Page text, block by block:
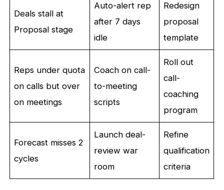
Deals stall at
Proposal stage
Auto-alert rep
after 7 days
idle
Redesign
proposal
template
Reps under quota
on calls but over
on meetings
Coach on call-
to-meeting
scripts
Roll out
call-
coaching
program
Forecast misses 2
cycles
Launch deal-
review war
room
Refine
qualification
criteria